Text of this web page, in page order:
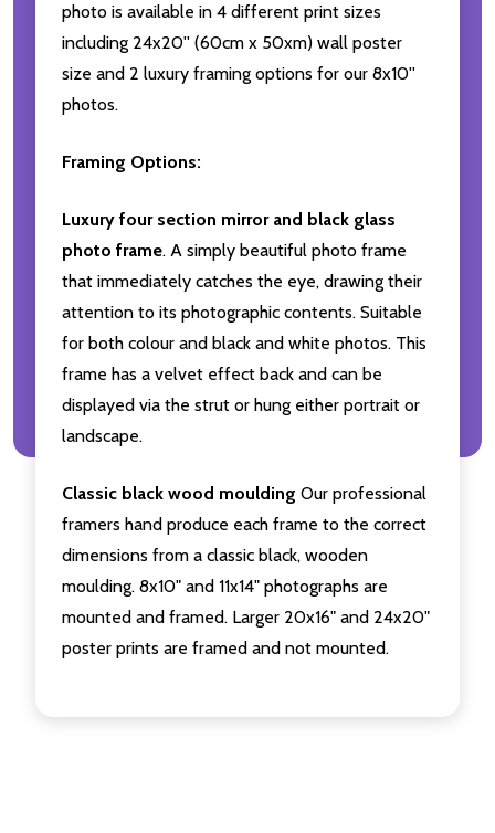
photo is available in 4 different print sizes
including 24x20'' (60cm x 50xm) wall poster
size and 2 luxury framing options for our 8x10''
photos.
Framing Options:
Luxury four section mirror and black glass
photo frame. A simply beautiful photo frame
that immediately catches the eye, drawing their
attention to its photographic contents. Suitable
for both colour and black and white photos. This
frame has a velvet effect back and can be
displayed via the strut or hung either portrait or
landscape.
Classic black wood moulding Our professional
framers hand produce each frame to the correct
dimensions from a classic black, wooden
moulding. 8x10" and 11x14" photographs are
mounted and framed. Larger 20x16" and 24x20"
poster prints are framed and not mounted.